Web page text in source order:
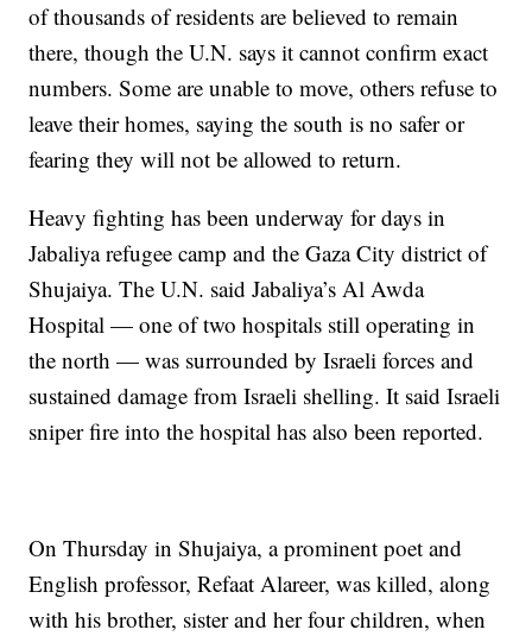
of thousands of residents are believed to remain
there, though the U.N. says it cannot confirm exact
numbers. Some are unable to move, others refuse to
leave their homes, saying the south is no safer or
fearing they will not be allowed to return.
Heavy fighting has been underway for days in
Jabaliya refugee camp and the Gaza City district of
Shujaiya. The U.N. said Jabaliya’s Al Awda
Hospital — one of two hospitals still operating in
the north — was surrounded by Israeli forces and
sustained damage from Israeli shelling. It said Israeli
sniper fire into the hospital has also been reported.
On Thursday in Shujaiya, a prominent poet and
English professor, Refaat Alareer, was killed, along
with his brother, sister and her four children, when